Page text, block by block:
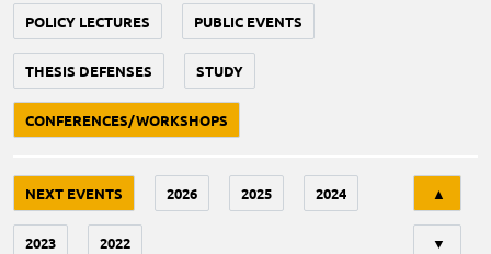
POLICY LECTURES PUBLIC EVENTS
THESIS DEFENSES STUDY
CONFERENCES/WORKSHOPS
NEXT EVENTS 2026 2025 2024
2023 2022
▲
▼